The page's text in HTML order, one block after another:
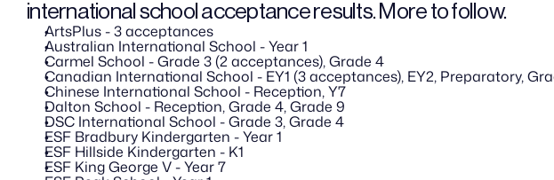
international school acceptance results. More to follow.
ArtsPlus - 3 acceptances
Australian International School - Year 1
Carmel School - Grade 3 (2 acceptances), Grade 4
Canadian International School - EY1 (3 acceptances), EY2, Preparatory,
Chinese International School - Reception, Y7
Dalton School - Reception, Grade 4, Grade 9
DSC International School - Grade 3, Grade 4
ESF Bradbury Kindergarten - Year 1
ESF Hillside Kindergarten - K1
ESF King George V - Year 7